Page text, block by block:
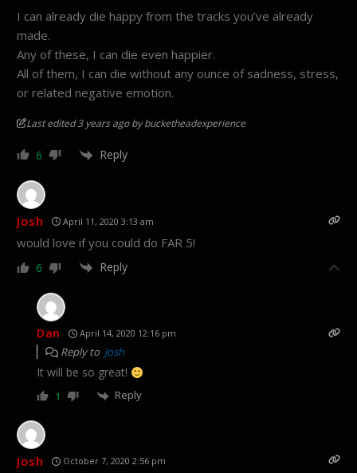
I can already die happy from the tracks you’ve already
made.
Any of these, I can die even happier.
All of them, I can die without any ounce of sadness, stress,
or related negative emotion.
Last edited 3 years ago by bucketheadexperience
6 Reply
Josh April 11, 2020 3:13 am
would love if you could do FAR 5!
6 Reply
Dan April 14, 2020 12:16 pm
Reply to Josh
It will be so great!
1 Reply
Josh October 7, 2020 2:56 pm